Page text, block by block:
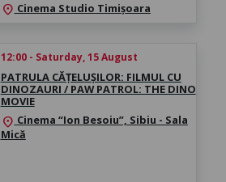
location_on Cinema Studio Timișoara
12:00 - Saturday, 15 August
PATRULA CĂȚELUȘILOR: FILMUL CU
DINOZAURI / PAW PATROL: THE DINO
MOVIE
location_on Cinema “Ion Besoiu”, Sibiu - Sala
Mică